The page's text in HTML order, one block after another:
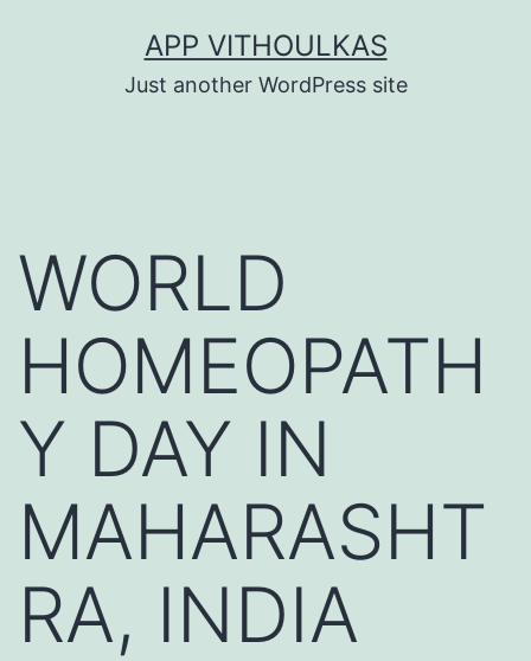
APP VITHOULKAS
Just another WordPress site
WORLD
HOMEOPATH
Y DAY IN
MAHARASHT
RA, INDIA